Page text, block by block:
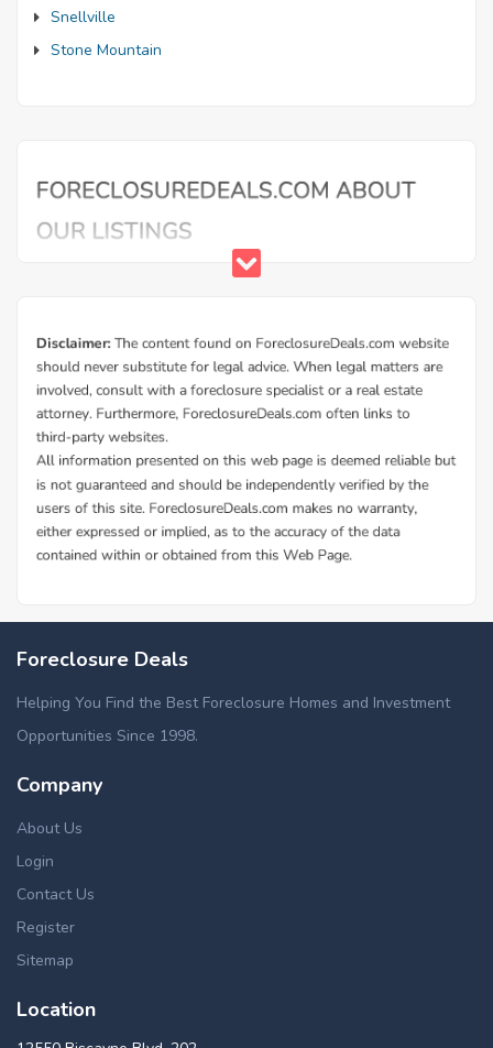
Snellville
Stone Mountain
Foreclosure Deals
Helping You Find the Best Foreclosure Homes and Investment
Opportunities Since 1998.
Company
About Us
Login
Contact Us
Register
Sitemap
Location